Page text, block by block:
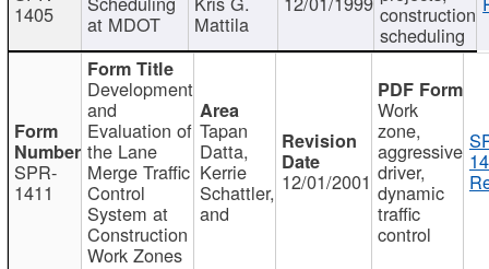
1405 at MDOT Mattila construction
scheduling
SPR-
1411
Development
and
Evaluation of
the Lane
Merge Traffic
Control
System at
Construction
Work Zones
Tapan
Datta,
Kerrie
Schattler,
and
12/01/2001
Work
zone,
aggressive
driver,
dynamic
traffic
control